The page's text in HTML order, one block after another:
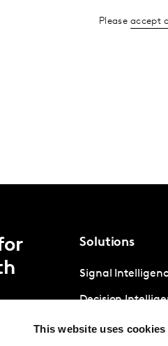
This website uses cookies
Pleaseaccept
Solutions
Signal
Decision
Strategic